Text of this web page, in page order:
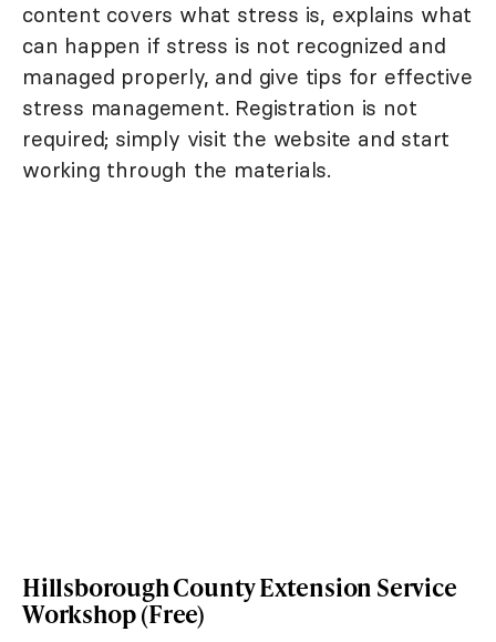
content covers what stress is, explains what
can happen if stress is not recognized and
managed properly, and give tips for effective
stress management. Registration is not
required; simply visit the website and start
working through the materials.
Hillsborough County Extension Service
Workshop (Free)